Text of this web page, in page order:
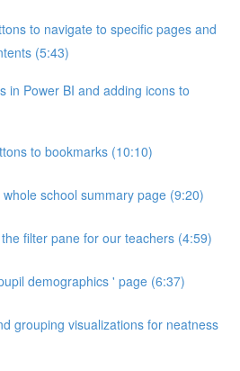
to navigate to specific pages and
(5:43)
in Power BI and adding icons to
to bookmarks (10:10)
school summary page (9:20)
filter pane for our teachers (4:59)
demographics ' page (6:37)
grouping visualizations for neatness